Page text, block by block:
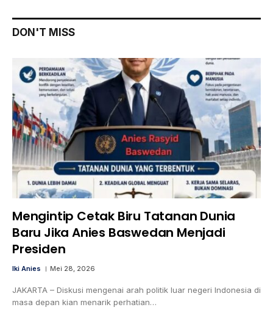
DON'T MISS
Mengintip Cetak Biru Tatanan Dunia
Baru Jika Anies Baswedan Menjadi
Presiden
Iki Anies Mei 28, 2026
JAKARTA – Diskusi mengenai arah politik luar negeri Indonesia di
masa depan kian menarik perhatian…